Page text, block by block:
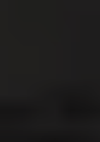
taking